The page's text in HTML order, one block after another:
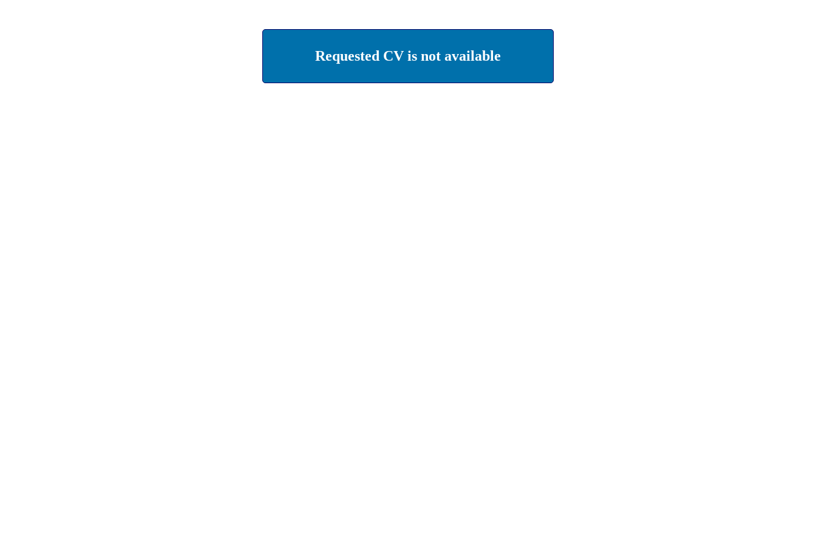
Requested CV is not available